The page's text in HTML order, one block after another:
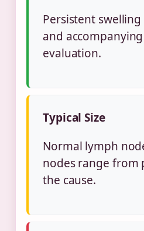
Persistent
and
evaluation.
Typical Size
Normal lymph
nodes range from
the cause.